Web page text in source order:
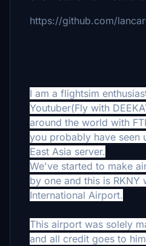
https://github.com/
I am a flightsim
Youtuber(Fly with
around the world with
you probably have seen
East Asia server.
We've started to make
by one and this is RKNY
International Airport.
This airport was solely
and all credit goes to